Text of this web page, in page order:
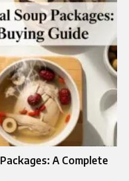
A Complete